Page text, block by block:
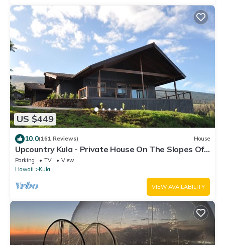
US $449
10.0(161 Reviews) House
Upcountry Kula - Private House On The Slopes Of
Haleakala - Multi-Island View
Parking TV
View
Hawaii
Kula
VIEW AVAILABILITY